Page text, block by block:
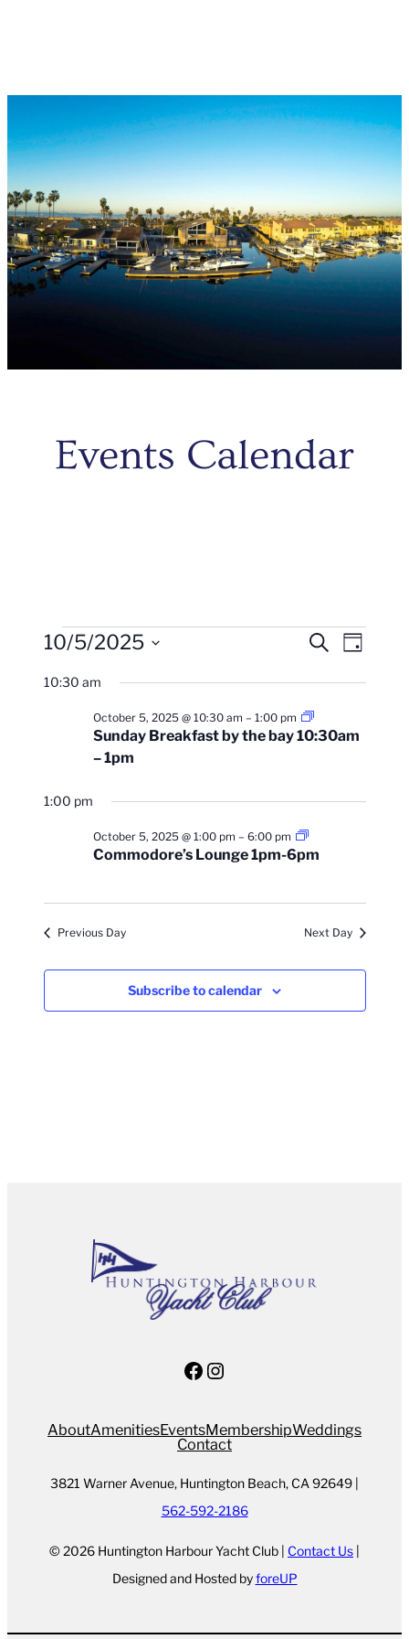
Events Calendar
Events
For
October
2025
Events
Search
And
Views
Search
Day
10/5/2025
10:30 am
Sunday Breakfast by the bay 10:30am
– 1pm
October 5, 2025 @ 10:30 am – 1:00 pm
Sunday
Brunch
10:30am
1:00 pm
Commodore’s Lounge 1pm-6pm
October 5, 2025 @ 1:00 pm – 6:00 pm
Commodore’s
Lounge
Previous Day Next Day
Subscribe to calendar
Facebook
Instagram
AboutAmenitiesEventsMembershipWeddings
Contact
3821 Warner Avenue, Huntington Beach, CA 92649 |
562-592-2186
© 2026 Huntington Harbour Yacht Club | Contact Us |
Designed and Hosted byforeUP